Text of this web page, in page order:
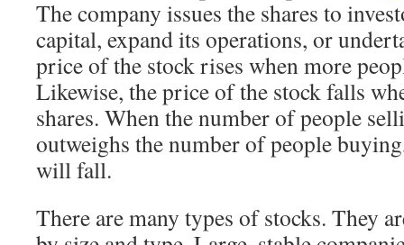
The company issues the shares to
capital, expand its operations, or
price of the stock rises when more
Likewise, the price of the stock falls
shares. When the number of people
outweighs the number of people
will fall.
There are many types of stocks. They